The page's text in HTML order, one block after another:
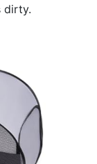
dirty.